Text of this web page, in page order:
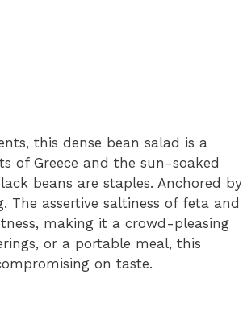
this dense bean salad is a
of Greece and the sun-soaked
beans are staples. Anchored by
The assertive saltiness of feta and
making it a crowd-pleasing
or a portable meal, this
on taste.